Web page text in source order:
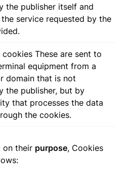
the publisher itself and
service requested by the
These are sent to
equipment from a
domain that is not
the publisher, but by
that processes the data
the cookies.
on their purpose, Cookies